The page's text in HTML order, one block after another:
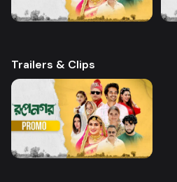
Trailers & Clips